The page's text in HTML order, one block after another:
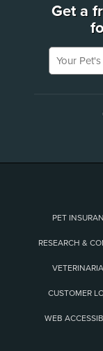
Get a
Your
PET
RESEARCH &
CUSTOMER
WEB